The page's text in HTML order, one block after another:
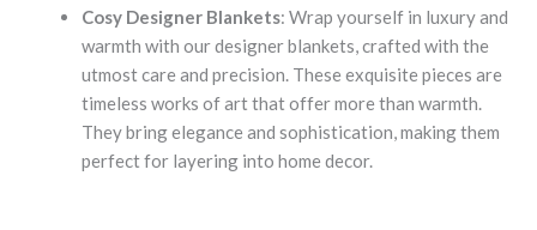
Cosy Designer Blankets: Wrap yourself in luxury and
warmth with our designer blankets, crafted with the
utmost care and precision. These exquisite pieces are
timeless works of art that offer more than warmth.
They bring elegance and sophistication, making them
perfect for layering into home decor.